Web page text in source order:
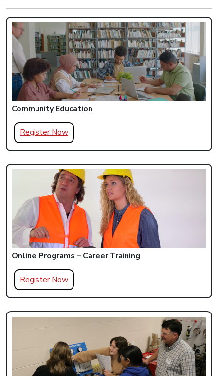
Community Education
Register Now
Online Programs – Career Training
Register Now